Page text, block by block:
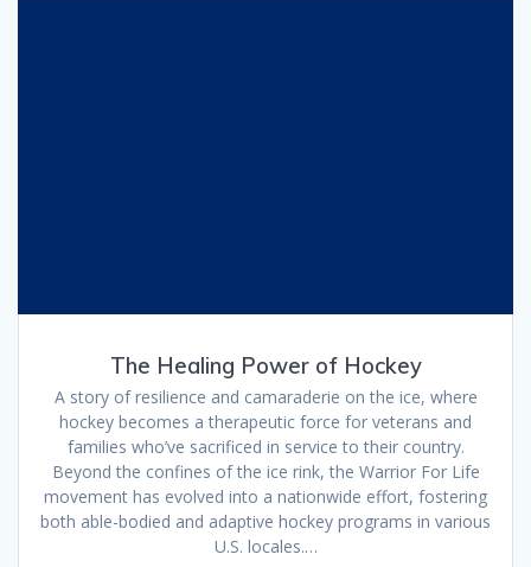
The Healing Power of Hockey
A story of resilience and camaraderie on the ice, where
hockey becomes a therapeutic force for veterans and
families who’ve sacrificed in service to their country.
Beyond the confines of the ice rink, the Warrior For Life
movement has evolved into a nationwide effort, fostering
both able-bodied and adaptive hockey programs in various
U.S. locales.…